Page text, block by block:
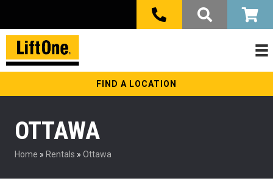
FIND A LOCATION
OTTAWA
Home » Rentals » Ottawa